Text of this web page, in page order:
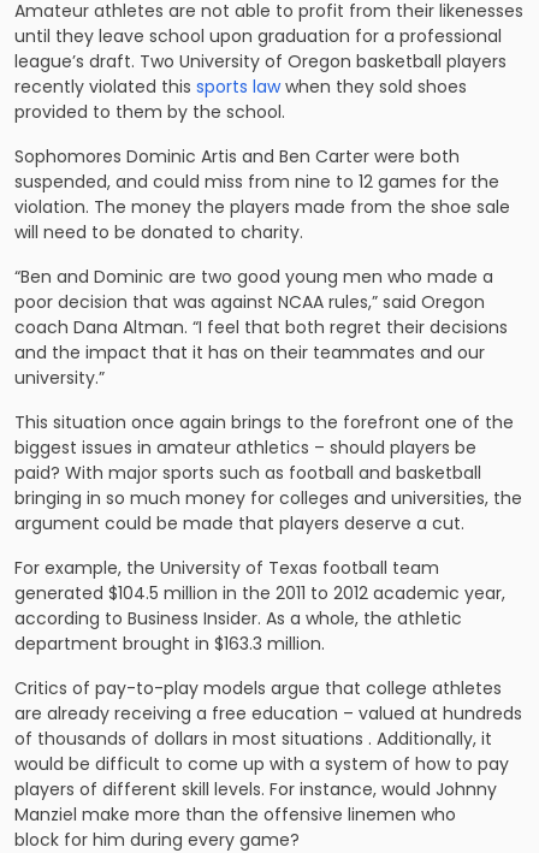
Amateur athletes are not able to profit from their likenesses
until they leave school upon graduation for a professional
league’s draft. Two University of Oregon basketball players
recently violated this sports lawwhen they sold shoes
provided to them by the school.
Sophomores Dominic Artis and Ben Carter were both
suspended, and could miss from nine to 12 games for the
violation. The money the players made from the shoe sale
will need to be donated to charity.
“Ben and Dominic are two good young men who made a
poor decision that was against NCAA rules,” said Oregon
coach Dana Altman. “I feel that both regret their decisions
and the impact that it has on their teammates and our
university.”
This situation once again brings to the forefront one of the
biggest issues in amateur athletics – should players be
paid? With major sports such as football and basketball
bringing in so much money for colleges and universities, the
argument could be made that players deserve a cut.
For example, the University of Texas football team
generated $104.5 million in the 2011 to 2012 academic year,
according to Business Insider. As a whole, the athletic
department brought in $163.3 million.
Critics of pay-to-play models argue that college athletes
are already receiving a free education – valued at hundreds
of thousands of dollars in most situations . Additionally, it
would be difficult to come up with a system of how to pay
players of different skill levels. For instance, would Johnny
Manziel make more than the offensive linemen who
block for him during every game?